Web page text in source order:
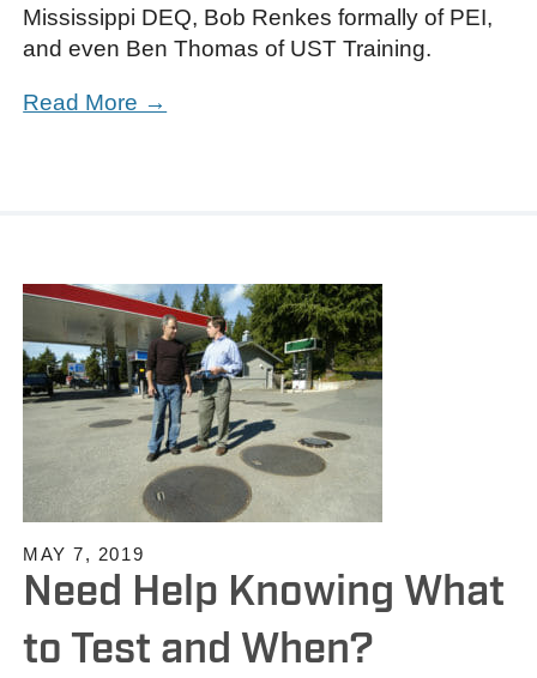
Mississippi DEQ, Bob Renkes formally of PEI,
and even Ben Thomas of UST Training.
Read More →
MAY 7, 2019
Need Help Knowing What
to Test and When?